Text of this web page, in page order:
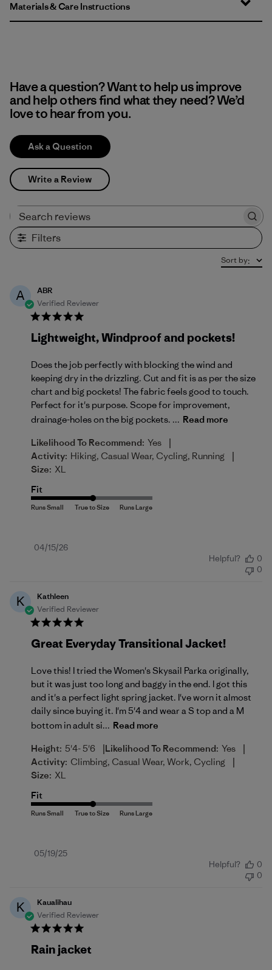
Materials & Care Instructions
Have a question? Want to help us improve
and help others find what they need? We’d
love to hear from you.
Ask a Question
Write a Review
Filters
Sort by:
A
ABR
Verified Reviewer
Lightweight, Windproof and pockets!
Does the job perfectly with blocking the wind and
keeping dry in the drizzling. Cut and fit is as per the size
chart and big pockets! The fabric feels good to touch.
Perfect for it's purpose. Scope for improvement,
drainage-holes on the big pockets. ... Read more
Likelihood To Recommend: Yes |
Activity: Hiking, Casual Wear, Cycling, Running |
Size: XL
Fit
Published
04/15/26
Helpful?
0
0
K
Kathleen
Verified Reviewer
Great Everyday Transitional Jacket!
Love this! I tried the Women's Skysail Parka originally,
but it was just too long and baggy in the end. I got this
and it's a perfect light spring jacket. I've worn it almost
daily since buying it. I'm 5'4 and wear a S top and a M
bottom in adult si... Read more
Height: 5'4- 5'6 |Likelihood To Recommend: Yes |
Activity: Climbing, Casual Wear, Work, Cycling |
Size: XL
Fit
Published
05/19/25
Helpful?
0
0
K
Kaualihau
Verified Reviewer
Rain jacket